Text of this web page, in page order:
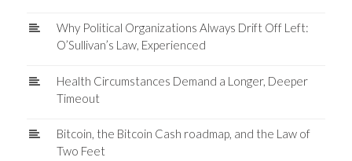
Why Political Organizations Always Drift Off Left:
O’Sullivan’s Law, Experienced
Health Circumstances Demand a Longer, Deeper
Timeout
Bitcoin, the Bitcoin Cash roadmap, and the Law of
Two Feet